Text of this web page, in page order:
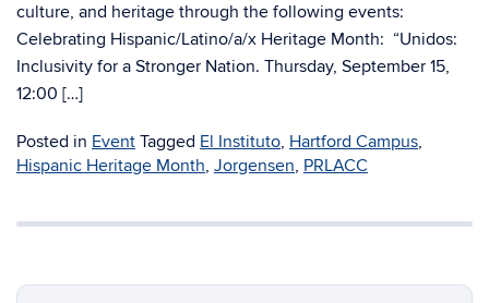
culture, and heritage through the following events:
Celebrating Hispanic/Latino/a/x Heritage Month: “Unidos:
Inclusivity for a Stronger Nation. Thursday, September 15,
12:00 […]
Posted in Event Tagged El Instituto, Hartford Campus,
Hispanic Heritage Month, Jorgensen, PRLACC